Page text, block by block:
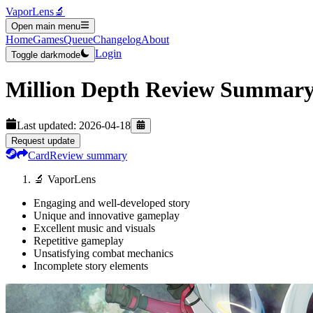
VaporLens🔬
Open main menu
HomeGamesQueueChangelogAbout
Toggle darkmode Login
Million Depth Review
Last updated: 2026-04-18
Request update
CardReview summary
🔬 VaporLens
Engaging and well-developed story
Unique and innovative gameplay
Excellent music and visuals
Repetitive gameplay
Unsatisfying combat mechanics
Incomplete story elements